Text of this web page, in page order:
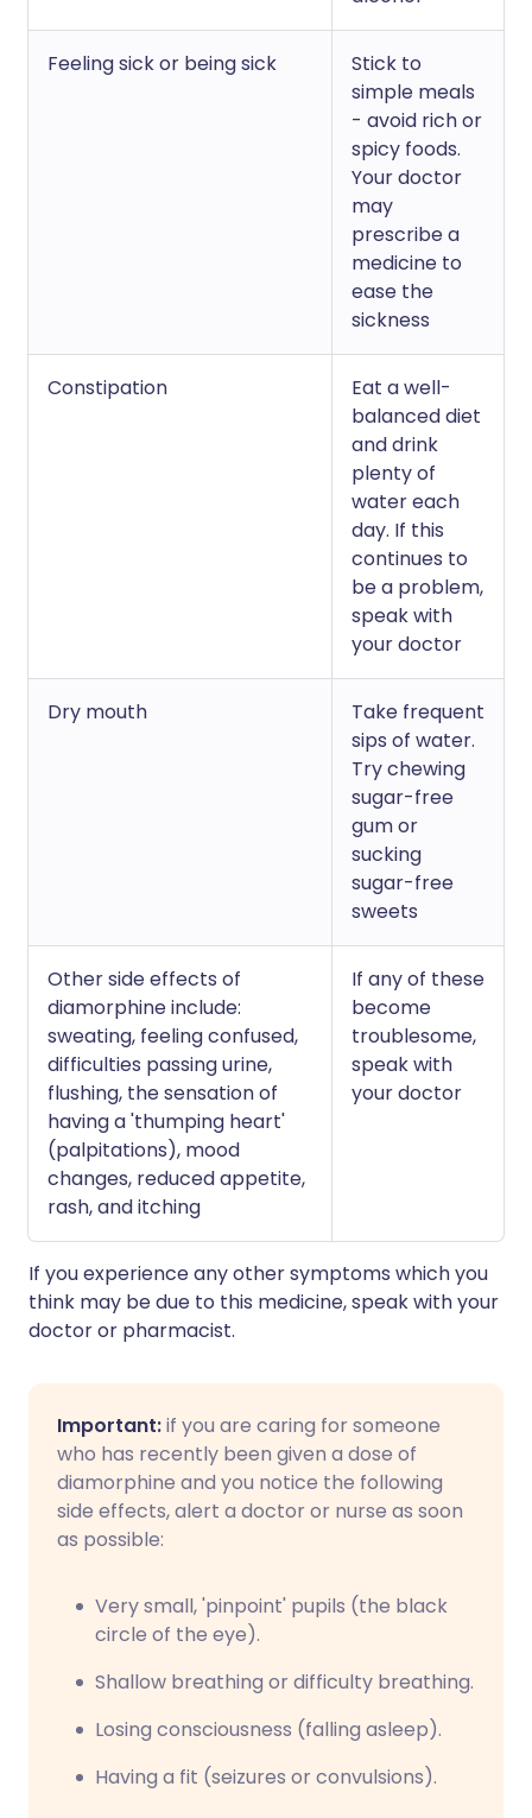
Feeling sick or being sick
Stick to
simple meals
- avoid rich or
spicy foods.
Your doctor
may
prescribe a
medicine to
ease the
sickness
Constipation
Eat a well-
balanced diet
and drink
plenty of
water each
day. If this
continues to
be a problem,
speak with
your doctor
Dry mouth
Take frequent
sips of water.
Try chewing
sugar-free
gum or
sucking
sugar-free
sweets
Other side effects of
diamorphine include:
sweating, feeling confused,
difficulties passing urine,
flushing, the sensation of
having a 'thumping heart'
(palpitations), mood
changes, reduced appetite,
rash, and itching
If any of these
become
troublesome,
speak with
your doctor
If you experience any other symptoms which you
think may be due to this medicine, speak with your
doctor or pharmacist.
Important:if you are caring for someone
who has recently been given a dose of
diamorphine and you notice the following
side effects, alert a doctor or nurse as soon
as possible:
Very small, 'pinpoint' pupils (the black
circle of the eye).
Shallow breathing or difficulty breathing.
Losing consciousness (falling asleep).
Having a fit (seizures or convulsions).